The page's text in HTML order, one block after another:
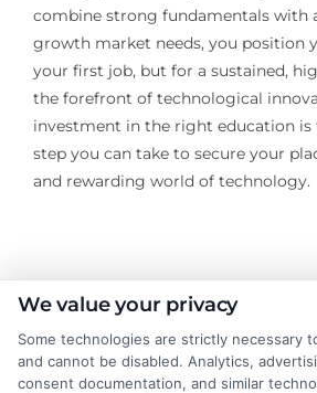
combine strong fundamentals with
growth market needs, you position
your first job, but for a sustained,
the forefront of technological
investment in the right education
step you can take to secure your
and rewarding world of technology.
About the
Andrew
We value your privacy
Some technologies are strictly necessary
and cannot be disabled. Analytics,
consent documentation, and similar